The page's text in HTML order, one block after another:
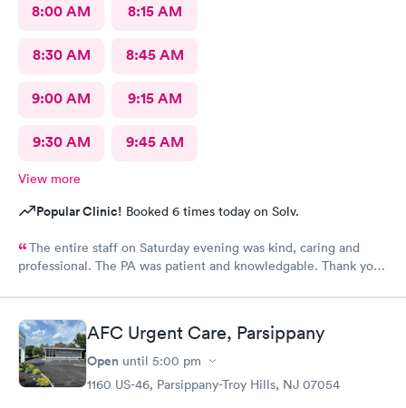
8:00 AM 8:15 AM
8:30 AM 8:45 AM
9:00 AM 9:15 AM
9:30 AM 9:45 AM
View more
Popular Clinic! Booked 6 times today on Solv.
The entire staff on Saturday evening was kind, caring and
professional. The PA was patient and knowledgable. Thank you.
AFC Urgent Care, Parsippany
Open until 5:00 pm
1160 US-46, Parsippany-Troy Hills, NJ 07054